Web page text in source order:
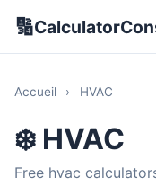
🔢
Accueil › HVAC
❄️ HVAC
Free hvac